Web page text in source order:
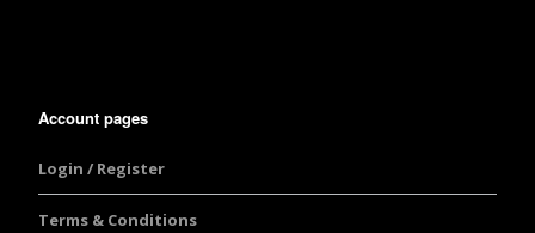
Account pages
Login / Register
Terms & Conditions